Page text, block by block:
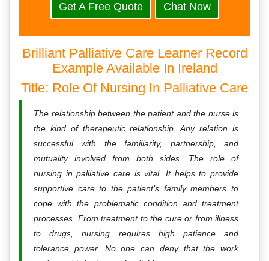
Get A Free Quote Chat Now
Brilliant Palliative Care Learner Record
Example Available In Ireland
Title: Role Of Nursing In Palliative Care
The relationship between the patient and the nurse is
the kind of therapeutic relationship. Any relation is
successful with the familiarity, partnership, and
mutuality involved from both sides. The role of
nursing in palliative care is vital. It helps to provide
supportive care to the patient’s family members to
cope with the problematic condition and treatment
processes. From treatment to the cure or from illness
to drugs, nursing requires high patience and
tolerance power. No one can deny that the work